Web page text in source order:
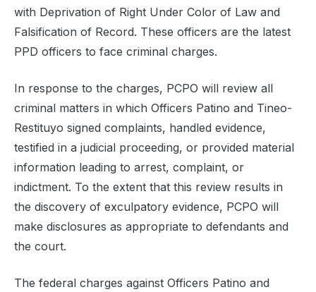
with Deprivation of Right Under Color of Law and
Falsification of Record. These officers are the latest
PPD officers to face criminal charges.
In response to the charges, PCPO will review all
criminal matters in which Officers Patino and Tineo-
Restituyo signed complaints, handled evidence,
testified in a judicial proceeding, or provided material
information leading to arrest, complaint, or
indictment. To the extent that this review results in
the discovery of exculpatory evidence, PCPO will
make disclosures as appropriate to defendants and
the court.
The federal charges against Officers Patino and